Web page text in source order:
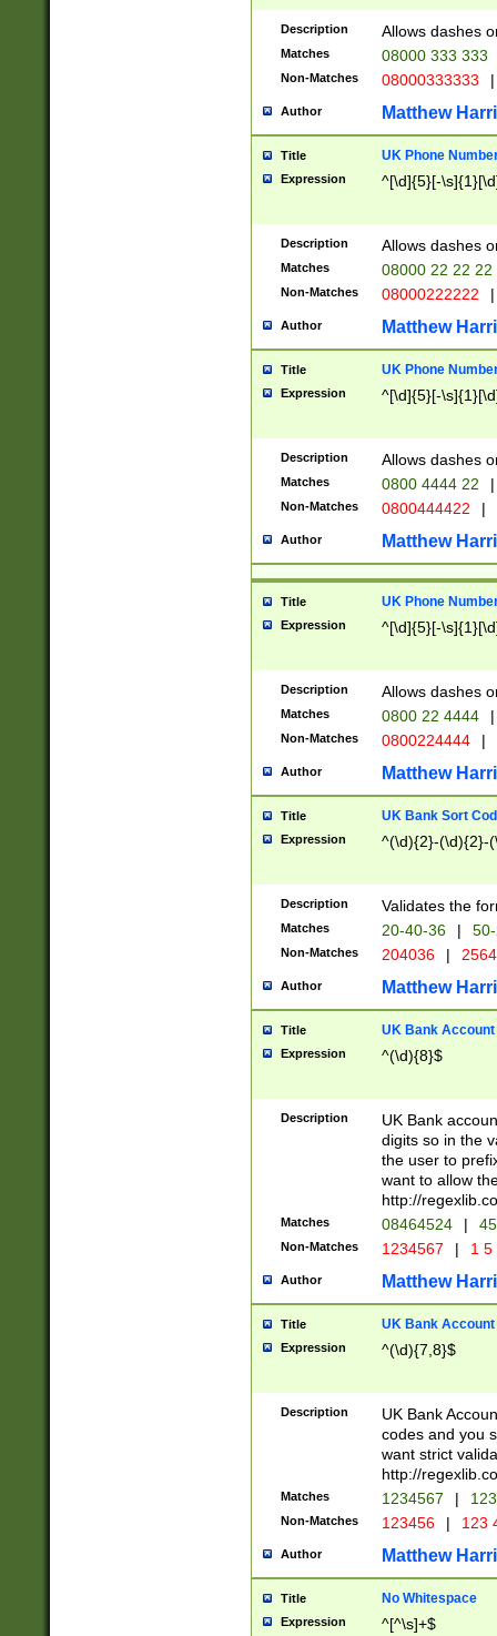
Description Allows dashes
Matches 08000 333 333
Non-Matches 08000333333 |
Author Matthew
Title UK Phone
Expression ^[\d]{5}[-
Description Allows dashes
Matches 08000 22 22 22
Non-Matches 08000222222 |
Author Matthew
Title UK Phone
Expression ^[\d]{5}[-
Description Allows dashes
Matches 0800 4444 22 |
Non-Matches 0800444422 |
Author Matthew
Title UK Phone
Expression ^[\d]{5}[-
Description Allows dashes
Matches 0800 22 4444 |
Non-Matches 0800224444 |
Author Matthew
Title UK Bank Sort
Expression ^(\d){2}-(\d){2}-
Description Validates the
Matches 20-40-36 |
Non-Matches 204036 |
Author Matthew
Title UK Bank Account
Expression ^(\d){8}$
Description
UK Bank
digits so in the
the user to
want to allow
http://
Matches 08464524 |
Non-Matches 1234567 | 1
Author Matthew
Title UK Bank Account
Expression ^(\d){7,8}$
Description
UK Bank
codes and you
want strict
http://
Matches 1234567 |
Non-Matches 123456 | 123
Author Matthew
Title No Whitespace
Expression ^[^\s]+$